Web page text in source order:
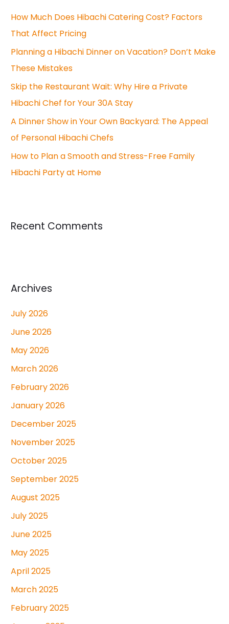
h
f
o
r
:
How Much Does Hibachi Catering Cost? Factors
That Affect Pricing
Planning a Hibachi Dinner on Vacation? Don’t Make
These Mistakes
Skip the Restaurant Wait: Why Hire a Private
Hibachi Chef for Your 30A Stay
A Dinner Show in Your Own Backyard: The Appeal
of Personal Hibachi Chefs
How to Plan a Smooth and Stress-Free Family
Hibachi Party at Home
Recent Comments
Archives
July 2026
June 2026
May 2026
March 2026
February 2026
January 2026
December 2025
November 2025
October 2025
September 2025
August 2025
July 2025
June 2025
May 2025
April 2025
March 2025
February 2025